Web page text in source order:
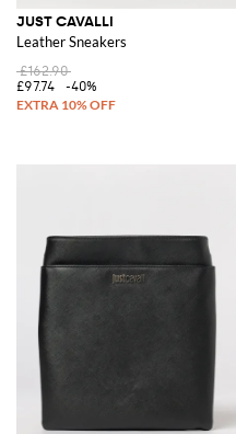
JUST CAVALLI
Leather Sneakers
£162.90
£97.74
-40%